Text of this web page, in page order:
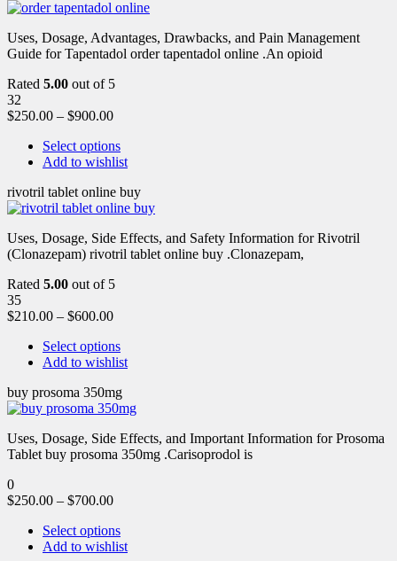
Uses, Dosage, Advantages, Drawbacks, and Pain Management
Guide for Tapentadol order tapentadol online .An opioid
Rated 5.00 out of 5
32
$250.00 – $900.00
Select options
Add to wishlist
rivotril tablet online buy
Uses, Dosage, Side Effects, and Safety Information for Rivotril
(Clonazepam) rivotril tablet online buy .Clonazepam,
Rated 5.00 out of 5
35
$210.00 – $600.00
Select options
Add to wishlist
buy prosoma 350mg
Uses, Dosage, Side Effects, and Important Information for Prosoma
Tablet buy prosoma 350mg .Carisoprodol is
0
$250.00 – $700.00
Select options
Add to wishlist